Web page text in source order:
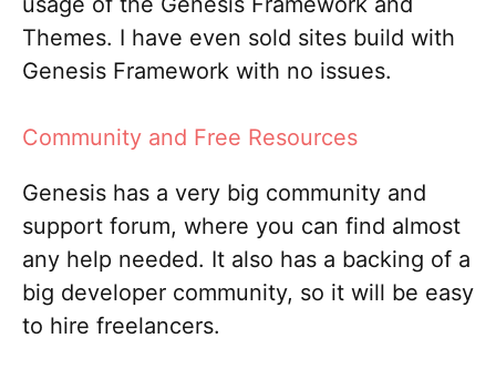
Themes. I have even sold sites build with
Genesis Framework with no issues.
Community and Free Resources
Genesis has a very big community and
support forum, where you can find almost
any help needed. It also has a backing of a
big developer community, so it will be easy
to hire freelancers.